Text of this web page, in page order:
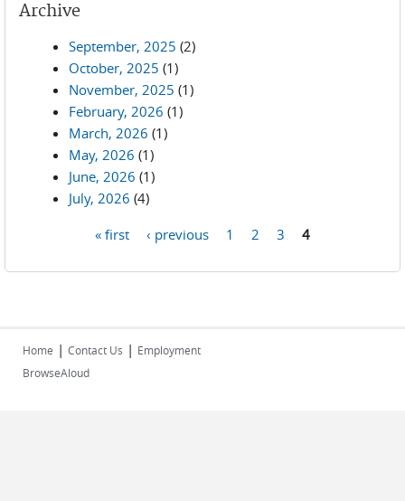
Archive
September, 2025 (2)
October, 2025 (1)
November, 2025 (1)
February, 2026 (1)
March, 2026 (1)
May, 2026 (1)
June, 2026 (1)
July, 2026 (4)
« first ‹ previous 1 2 3 4
Home | Contact Us | Employment
BrowseAloud